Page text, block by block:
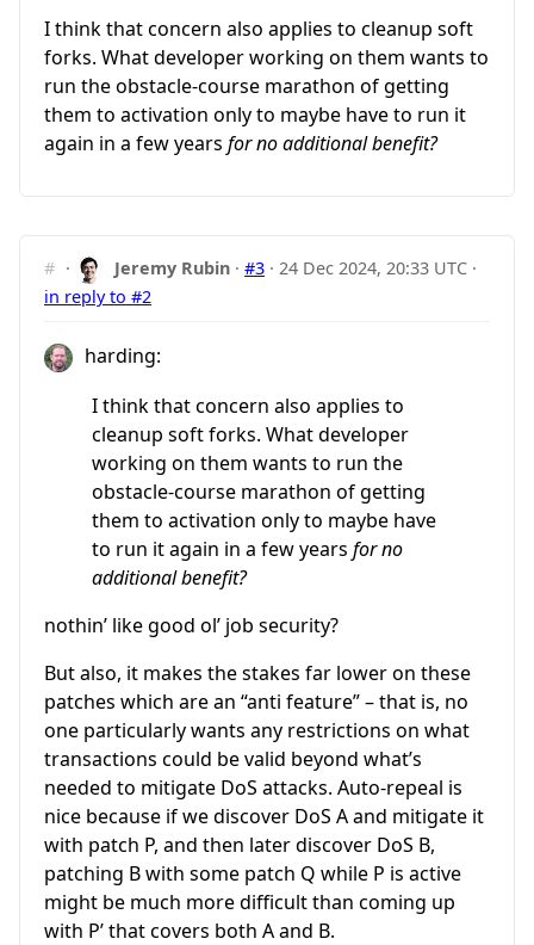
I think that concern also applies to cleanup soft
forks. What developer working on them wants to
run the obstacle-course marathon of getting
them to activation only to maybe have to run it
again in a few years for no additional benefit?
# · Jeremy Rubin ·#3 ·24 Dec 2024, 20:33 UTC ·
in reply to #2
harding:
I think that concern also applies to
cleanup soft forks. What developer
working on them wants to run the
obstacle-course marathon of getting
them to activation only to maybe have
to run it again in a few years for no
additional benefit?
nothin’ like good ol’ job security?
But also, it makes the stakes far lower on these
patches which are an “anti feature” – that is, no
one particularly wants any restrictions on what
transactions could be valid beyond what’s
needed to mitigate DoS attacks. Auto-repeal is
nice because if we discover DoS A and mitigate it
with patch P, and then later discover DoS B,
patching B with some patch Q while P is active
might be much more difficult than coming up
with P’ that covers both A and B.